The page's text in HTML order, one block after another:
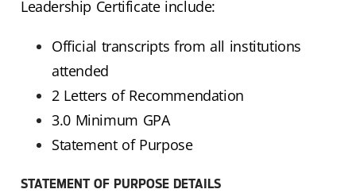
Leadership Certificate include:
Official transcripts from all institutions
attended
2 Letters of Recommendation
3.0 Minimum GPA
Statement of Purpose
STATEMENT OF PURPOSE DETAILS